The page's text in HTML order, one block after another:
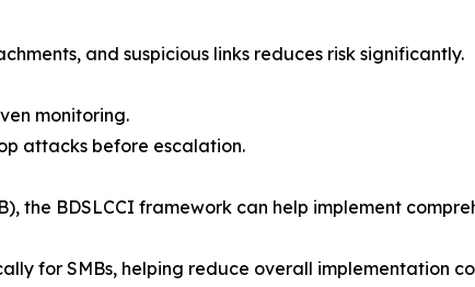
and suspicious links reduces risk significantly.
monitoring.
attacks before escalation.
the BDSLCCI framework can help implement
for SMBs, helping reduce overall implementation